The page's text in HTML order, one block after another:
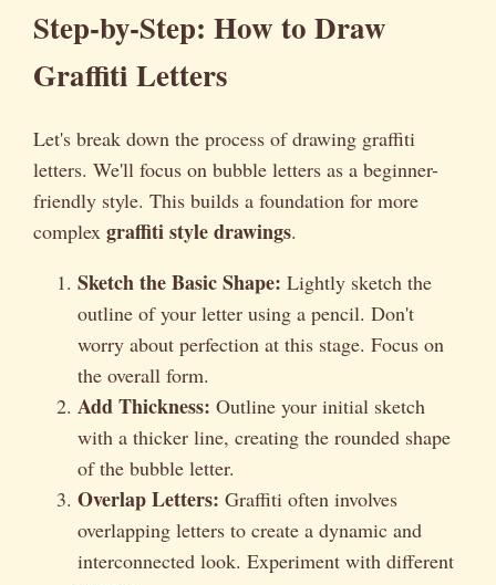
Step-by-Step: How to Draw
Graffiti Letters
Let's break down the process of drawing graffiti
letters. We'll focus on bubble letters as a beginner-
friendly style. This builds a foundation for more
complex graffiti style drawings.
Sketch the Basic Shape: Lightly sketch the
outline of your letter using a pencil. Don't
worry about perfection at this stage. Focus on
the overall form.
Add Thickness: Outline your initial sketch
with a thicker line, creating the rounded shape
of the bubble letter.
Overlap Letters: Graffiti often involves
overlapping letters to create a dynamic and
interconnected look. Experiment with different